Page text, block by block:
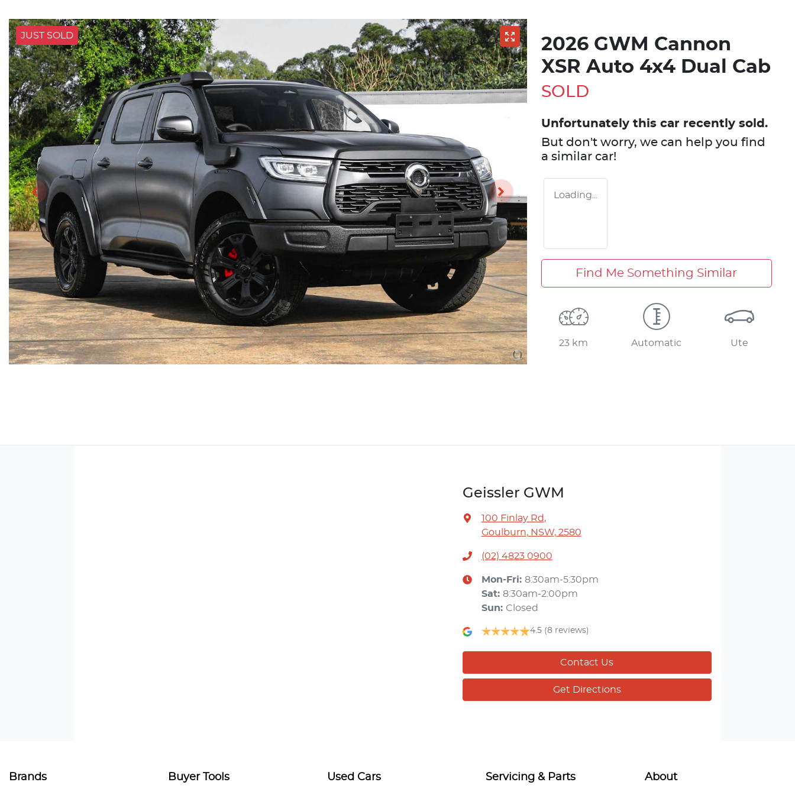
JUST SOLD
2026 GWM Cannon
XSR Auto 4x4 Dual Cab
SOLD
Unfortunately this car recently sold.
But don't worry, we can help you find
a similar car!
Loading...
Find Me Something Similar
23 km Automatic Ute
Geissler GWM
100 Finlay Rd,
Goulburn, NSW, 2580
(02) 4823 0900
Mon-Fri: 8:30am-5:30pm
Sat: 8:30am-2:00pm
Sun: Closed
4.5 (8 reviews)
Contact Us
Get Directions
Brands Buyer Tools Used Cars Servicing & Parts About